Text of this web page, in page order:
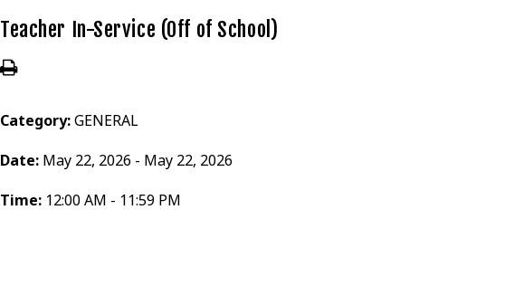
Teacher In-Service (Off of School)
Category:GENERAL
Date: May 22, 2026 - May 22, 2026
Time: 12:00 AM - 11:59 PM